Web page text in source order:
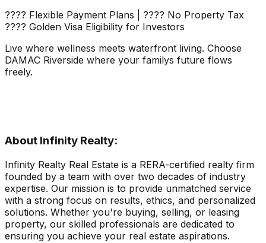
???? Flexible Payment Plans | ???? No Property Tax
???? Golden Visa Eligibility for Investors
Live where wellness meets waterfront living. Choose
DAMAC Riverside where your familys future flows
freely.
About Infinity Realty:
Infinity Realty Real Estate is a RERA-certified realty firm
founded by a team with over two decades of industry
expertise. Our mission is to provide unmatched service
with a strong focus on results, ethics, and personalized
solutions. Whether you're buying, selling, or leasing
property, our skilled professionals are dedicated to
ensuring you achieve your real estate aspirations.